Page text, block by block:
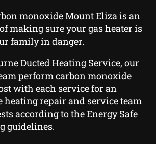
monoxide Mount Elizais an
making sure your gas heater is
family in danger.
Ducted Heating Service, our
perform carbon monoxide
with each service for an
heating repair and service team
according to the Energy Safe
guidelines.